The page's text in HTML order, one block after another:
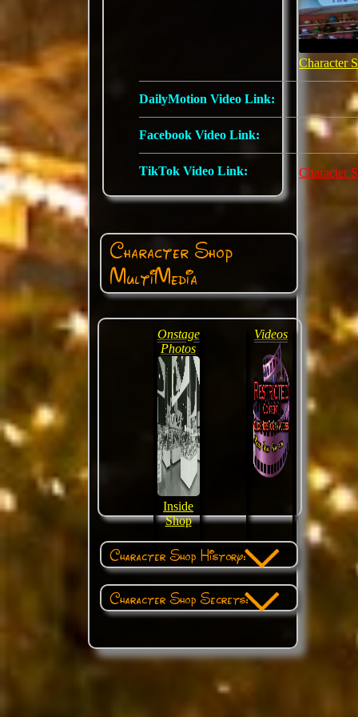
Character
DailyMotion Video Link:
Facebook Video Link:
TikTok Video Link: Character
Character Shop
MultiMedia
Onstage
Photos
Inside
Shop
Videos
Character Shop History:
Character Shop Secrets: